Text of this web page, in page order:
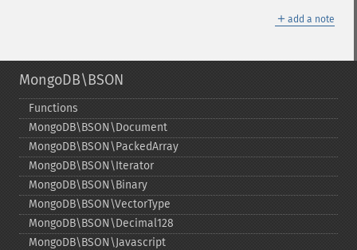
＋ add a note
MongoDB\BSON
Functions
MongoDB\BSON\Document
MongoDB\BSON\PackedArray
MongoDB\BSON\Iterator
MongoDB\BSON\Binary
MongoDB\BSON\VectorType
MongoDB\BSON\Decimal128
MongoDB\BSON\Javascript